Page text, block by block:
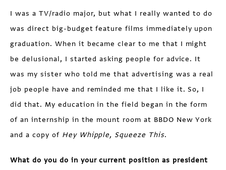
I was a TV/radio major, but what I really wanted to do
was direct big-budget feature films immediately upon
graduation. When it became clear to me that I might
be delusional, I started asking people for advice. It
was my sister who told me that advertising was a real
job people have and reminded me that I like it. So, I
did that. My education in the field began in the form
of an internship in the mount room at BBDO New York
and a copy of Hey Whipple, Squeeze This.
What do you do in your current position as president